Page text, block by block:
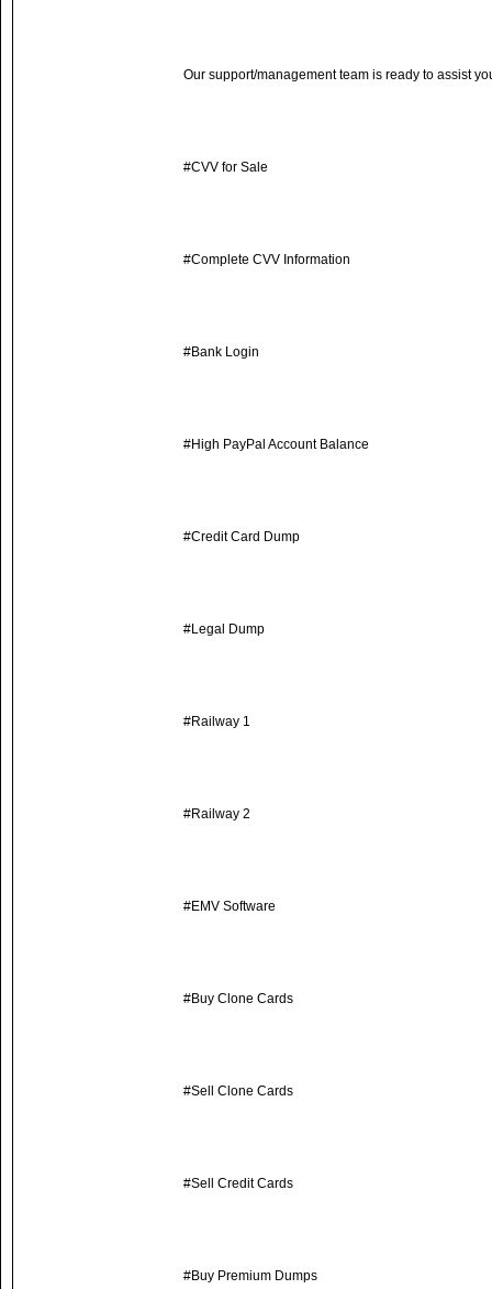
Our support/management team is ready to assist
#CVV for Sale
#Complete CVV Information
#Bank Login
#High PayPal Account Balance
#Credit Card Dump
#Legal Dump
#Railway 1
#Railway 2
#EMV Software
#Buy Clone Cards
#Sell Clone Cards
#Sell Credit Cards
#Buy Premium Dumps